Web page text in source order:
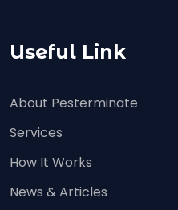
Useful Link
About Pesterminate
Services
How It Works
News & Articles